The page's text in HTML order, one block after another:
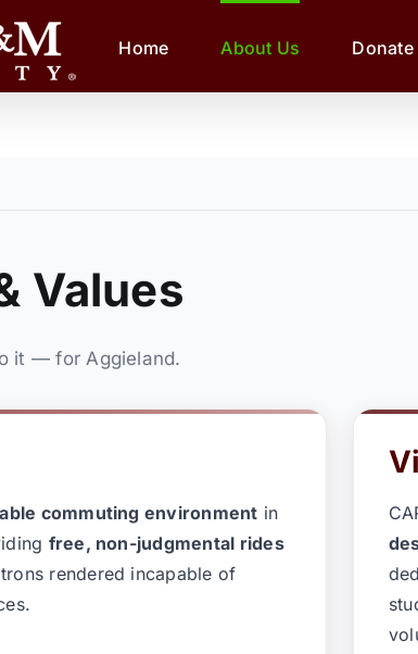
Home About Us Donate
Values
it — for Aggieland.
commuting environment in
free, non-judgmental rides
rendered incapable of